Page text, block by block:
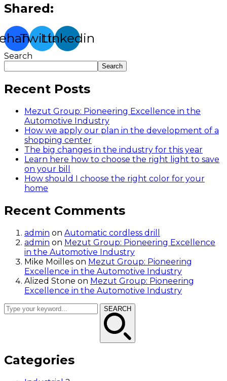
Shared:
Twitter
Linkedin
Search
Search
Recent Posts
Mezut Group: Pioneering Excellence in the
Automotive Industry
How we apply our plan in the development of a
shopping center
The big changes in the industry for this year
Learn here how to choose the right light to save
on your bill
How should I choose the right color for your
home
Recent Comments
admin on Automatic cordless drill
admin on Mezut Group: Pioneering Excellence
in the Automotive Industry
Mike Moilles on Mezut Group: Pioneering
Excellence in the Automotive Industry
Alized Stone on Mezut Group: Pioneering
Excellence in the Automotive Industry
SEARCH
Categories